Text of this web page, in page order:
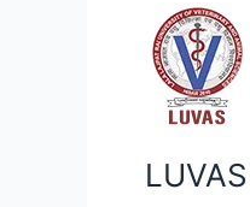
LUVAS
Non
Teaching
Posts
2024